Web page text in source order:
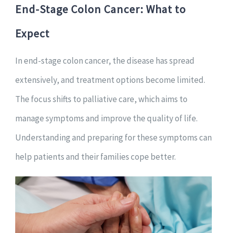
End-Stage Colon Cancer: What to
Expect
In end-stage colon cancer, the disease has spread
extensively, and treatment options become limited.
The focus shifts to palliative care, which aims to
manage symptoms and improve the quality of life.
Understanding and preparing for these symptoms can
help patients and their families cope better.